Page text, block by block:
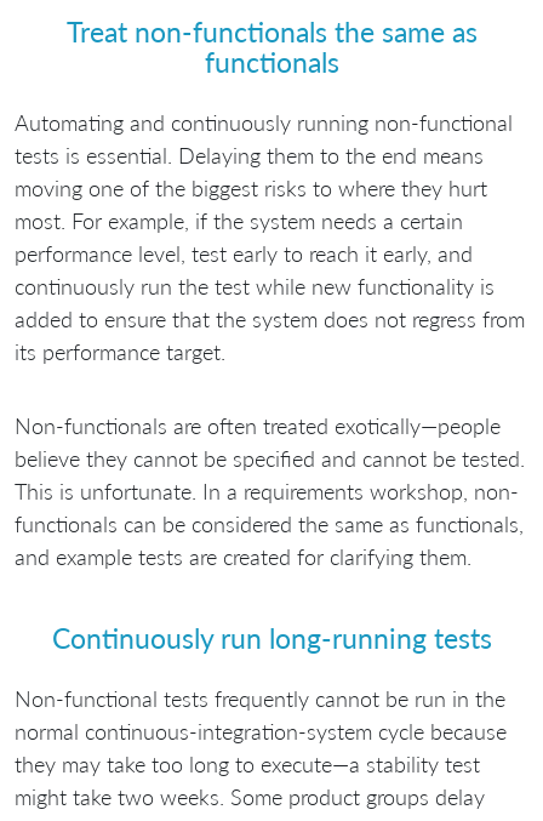
Treat non-functionals the same as
functionals
Automating and continuously running non-functional
tests is essential. Delaying them to the end means
moving one of the biggest risks to where they hurt
most. For example, if the system needs a certain
performance level, test early to reach it early, and
continuously run the test while new functionality is
added to ensure that the system does not regress from
its performance target.
Non-functionals are often treated exotically—people
believe they cannot be specified and cannot be tested.
This is unfortunate. In a requirements workshop, non-
functionals can be considered the same as functionals,
and example tests are created for clarifying them.
Continuously run long-running tests
Non-functional tests frequently cannot be run in the
normal continuous-integration-system cycle because
they may take too long to execute—a stability test
might take two weeks. Some product groups delay